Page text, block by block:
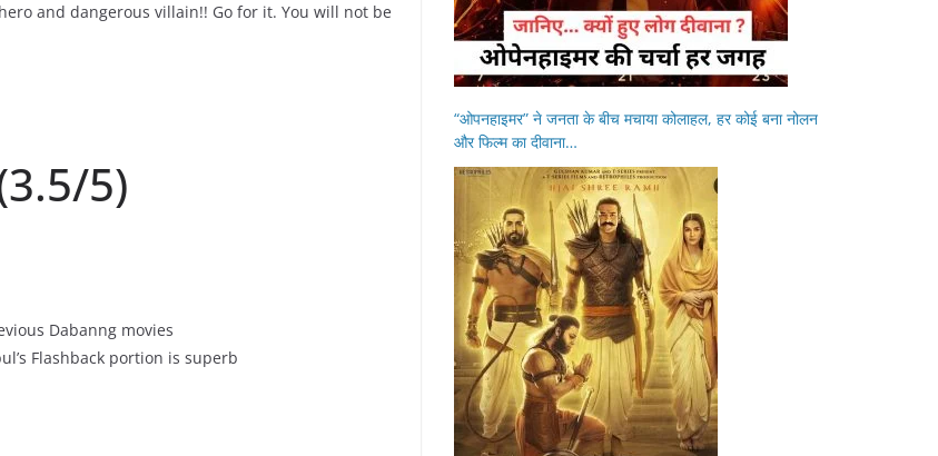
and dangerous villain!! Go for it. You will not be
5)
Dabanng movies
Flashback portion is superb
“ओपनहाइमर” ने जनता के बीच मचाया कोलाहल, हर कोई बना नोलन
और फिल्म का दीवाना…